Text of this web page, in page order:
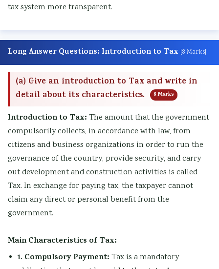
tax system more transparent.
Long Answer Questions: Introduction to Tax [8 Marks]
(a) Give an introduction to Tax and write in
detail about its characteristics.
8 Marks
Introduction to Tax: The amount that the government
compulsorily collects, in accordance with law, from
citizens and business organizations in order to run the
governance of the country, provide security, and carry
out development and construction activities is called
Tax. In exchange for paying tax, the taxpayer cannot
claim any direct or personal benefit from the
government.
Main Characteristics of Tax:
1. Compulsory Payment: Tax is a mandatory
n
n
a
l
o
n
s
e
r
v
a
t
n